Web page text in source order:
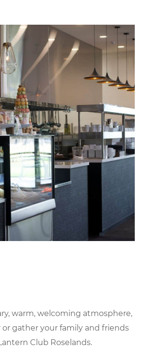
warm, welcoming atmosphere,
gather your family and friends
Club Roselands.